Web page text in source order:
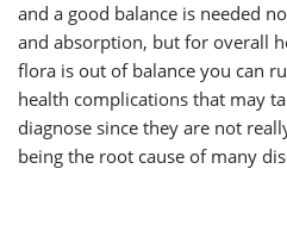
and a good balance is needed
and absorption, but for overall
flora is out of balance you can
health complications that may
diagnose since they are not
being the root cause of many